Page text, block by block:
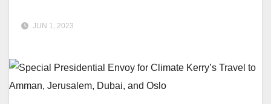
JUN 1, 2023